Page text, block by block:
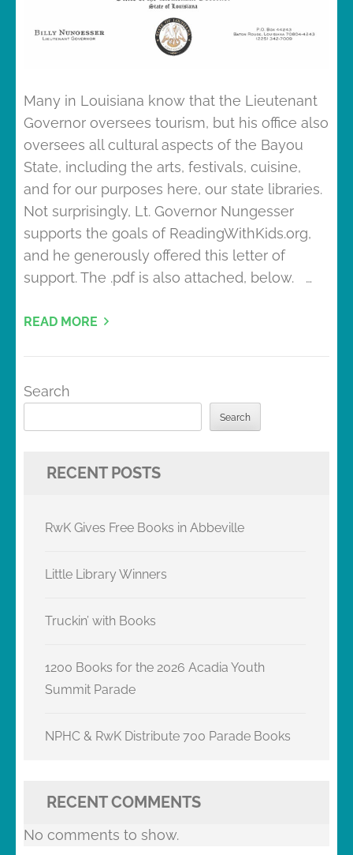
Many in Louisiana know that the Lieutenant
Governor oversees tourism, but his office also
oversees all cultural aspects of the Bayou
State, including the arts, festivals, cuisine,
and for our purposes here, our state libraries.
Not surprisingly, Lt. Governor Nungesser
supports the goals of ReadingWithKids.org,
and he generously offered this letter of
support. The .pdf is also attached, below. …
READ MORE
Search
Search
RECENT POSTS
RwK Gives Free Books in Abbeville
Little Library Winners
Truckin’ with Books
1200 Books for the 2026 Acadia Youth
Summit Parade
NPHC & RwK Distribute 700 Parade Books
RECENT COMMENTS
No comments to show.